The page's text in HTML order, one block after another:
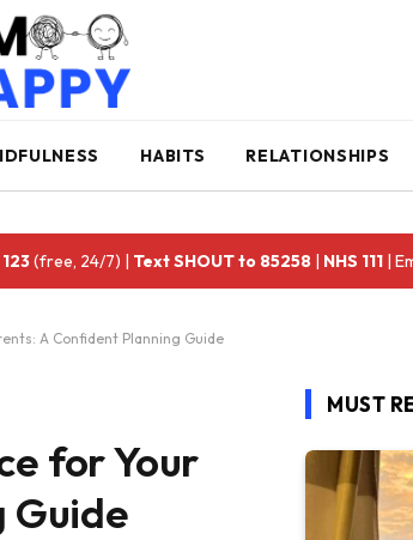
HABITS RELATIONSHIPS
(free, 24/7) | Text SHOUT to 85258 | NHS 111 |
A Confident Planning Guide
for Your
Guide
MUST